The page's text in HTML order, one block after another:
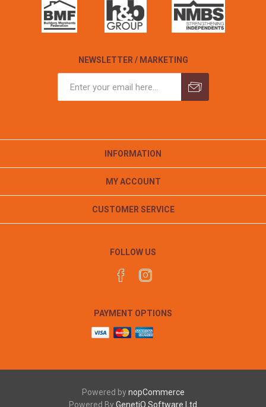
NEWSLETTER / MARKETING
INFORMATION
MY ACCOUNT
CUSTOMER SERVICE
FOLLOW US
PAYMENT OPTIONS
Powered bynopCommerce
Powered ByGenetiQ Software Ltd